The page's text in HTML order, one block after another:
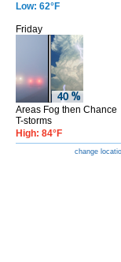
Low: 62°F
Friday
Areas Fog then Chance
T-storms
High: 84°F
change